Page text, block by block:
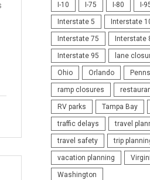
I-10 I-75 I-80 I-
Interstate 5 Interstate
Interstate 75 Interstate
Interstate 95 lane
Ohio Orlando
ramp closures
RV parks Tampa Bay
traffic delays travel
travel safety trip
vacation planning
Washington